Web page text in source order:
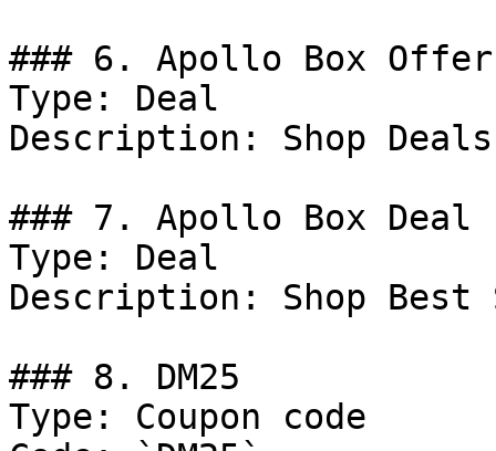
### 6. Apollo Box Offer
Type: Deal
Description: Shop
### 7. Apollo Box Deal
Type: Deal
Description: Shop
### 8. DM25
Type: Coupon code